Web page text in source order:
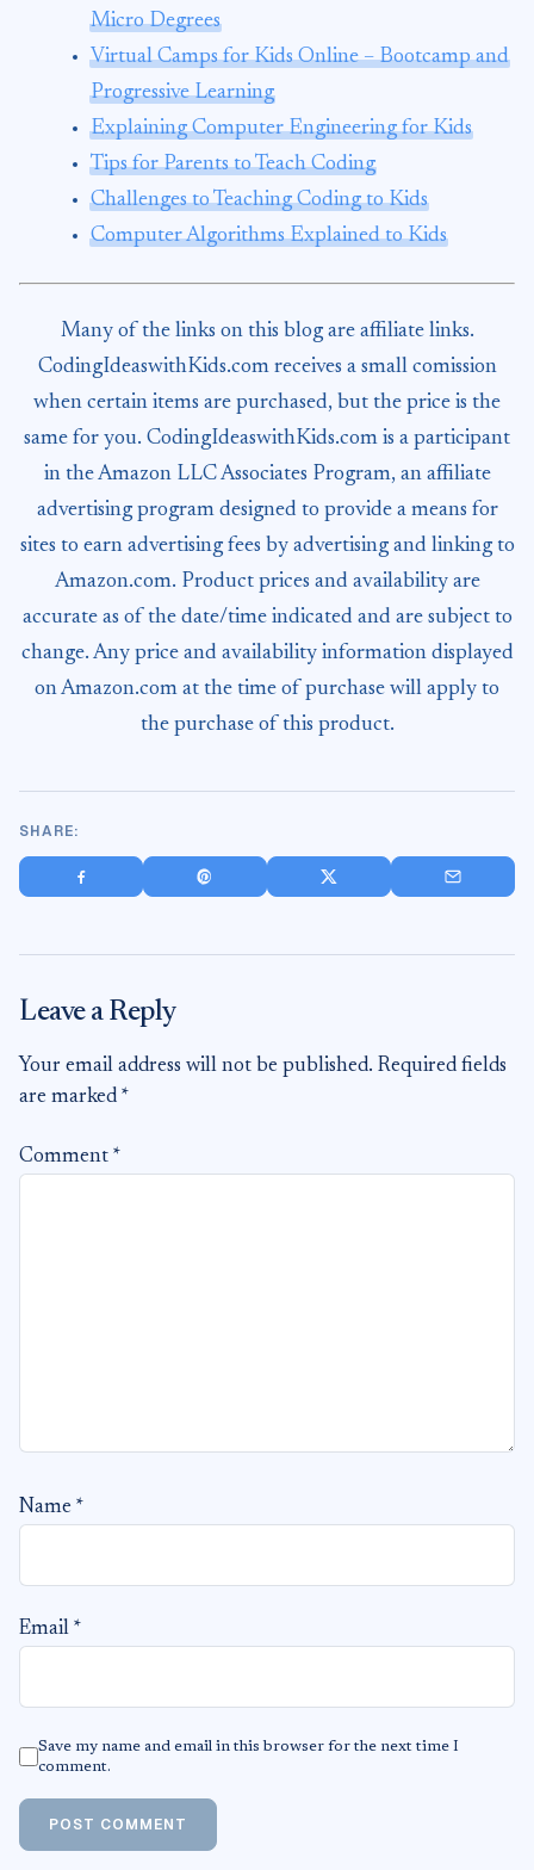
Micro Degrees
Virtual Camps for Kids Online – Bootcamp and
Progressive Learning
Explaining Computer Engineering for Kids
Tips for Parents to Teach Coding
Challenges to Teaching Coding to Kids
Computer Algorithms Explained to Kids
Many of the links on this blog are affiliate links.
CodingIdeaswithKids.com receives a small comission
when certain items are purchased, but the price is the
same for you. CodingIdeaswithKids.com is a participant
in the Amazon LLC Associates Program, an affiliate
advertising program designed to provide a means for
sites to earn advertising fees by advertising and linking to
Amazon.com. Product prices and availability are
accurate as of the date/time indicated and are subject to
change. Any price and availability information displayed
on Amazon.com at the time of purchase will apply to
the purchase of this product.
SHARE:
Share on FacebookSave to PinterestShare on X Share
Leave a Reply
Your email address will not be published. Required fields
are marked *
Comment *
Name *
Email *
Save my name and email in this browser for the next time I
comment.